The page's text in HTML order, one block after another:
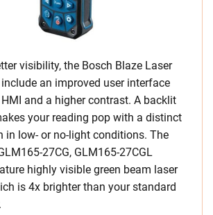
visibility, the Bosch Blaze Laser
an improved user interface
and a higher contrast. A backlit
your reading pop with a distinct
in low- or no-light conditions. The
27CG, GLM165-27CGL
highly visible green beam laser
is 4x brighter than your standard